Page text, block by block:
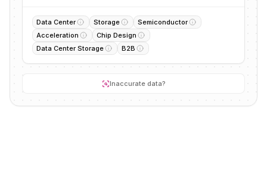
Data Center Storage
Semiconductor
Acceleration
Chip Design
Data Center Storage
B2B
Inaccurate data?